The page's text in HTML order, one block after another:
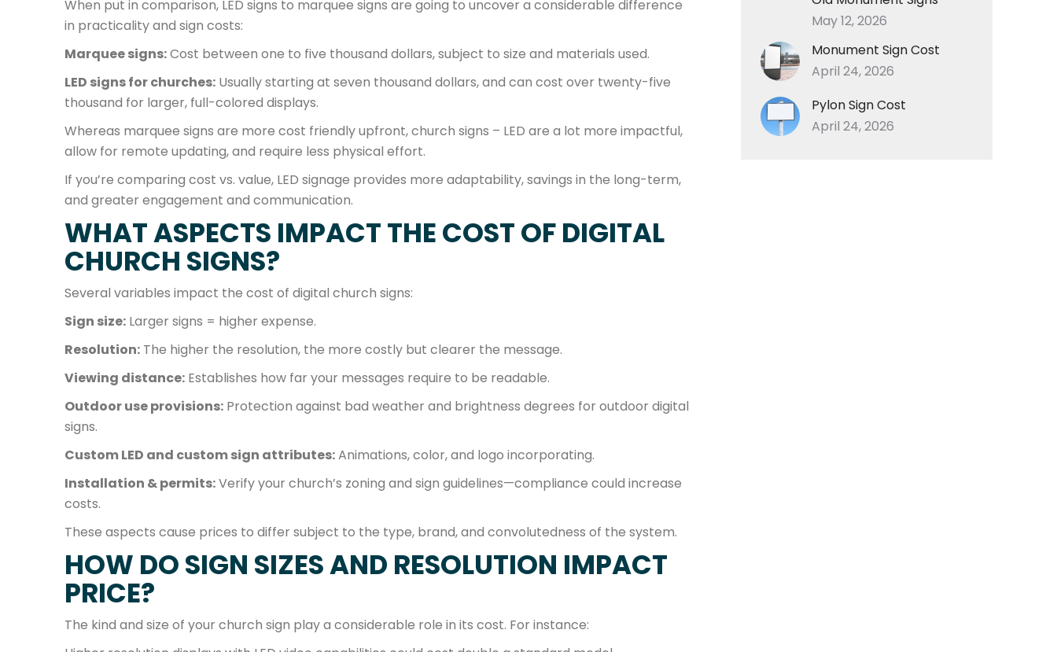
When put in comparison, LED signs to marquee signs are going to uncover a considerable difference
in practicality and sign costs:
Marquee signs:Cost between one to five thousand dollars, subject to size and materials used.
LED signs for churches: Usually starting at seven thousand dollars, and can cost over twenty-five
thousand for larger, full-colored displays.
Whereas marquee signs are more cost friendly upfront, church signs – LED are a lot more impactful,
allow for remote updating, and require less physical effort.
If you’re comparing cost vs. value, LED signage provides more adaptability, savings in the long-term,
and greater engagement and communication.
WHAT ASPECTS IMPACT THE COST OF DIGITAL
CHURCH SIGNS?
Several variables impact the cost of digital church signs:
Sign size: Larger signs = higher expense.
Resolution: The higher the resolution, the more costly but clearer the message.
Viewing distance: Establishes how far your messages require to be readable.
Outdoor use provisions: Protection against bad weather and brightness degrees for outdoor digital
signs.
Custom LED and custom sign attributes:Animations, color, and logo incorporating.
Installation & permits:Verify your church’s zoning and sign guidelines—compliance could increase
costs.
These aspects cause prices to differ subject to the type, brand, and convolutedness of the system.
HOW DO SIGN SIZES AND RESOLUTION IMPACT
PRICE?
The kind and size of your church sign play a considerable role in its cost. For instance:
May 12, 2026
Monument Sign Cost
April 24, 2026
Pylon Sign Cost
April 24, 2026